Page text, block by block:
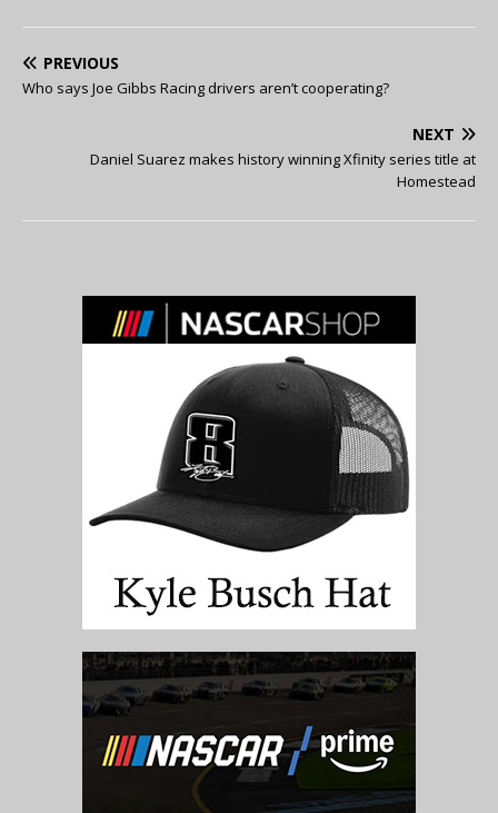
PREVIOUS
Who says Joe Gibbs Racing drivers aren’t cooperating?
NEXT
Daniel Suarez makes history winning Xfinity series title at
Homestead